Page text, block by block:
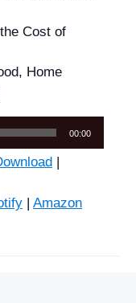
Cost of
Home
00:00
|
| Amazon